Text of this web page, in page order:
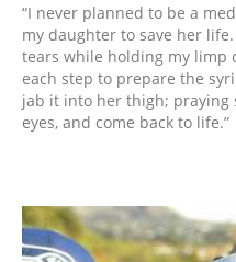
“I never planned to be a
my daughter to save her
tears while holding my limp
each step to prepare the
jab it into her thigh; praying
eyes, and come back to life.”